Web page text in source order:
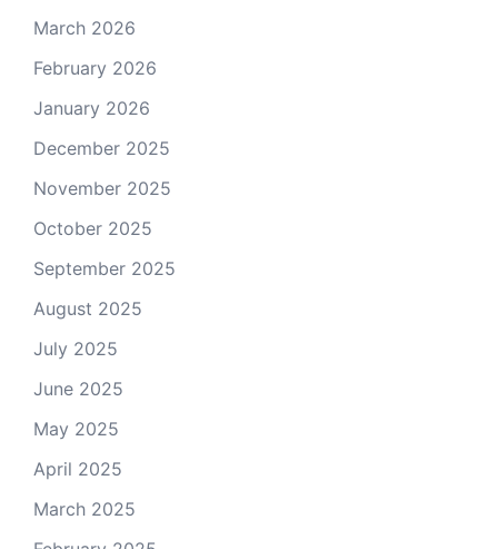
March 2026
February 2026
January 2026
December 2025
November 2025
October 2025
September 2025
August 2025
July 2025
June 2025
May 2025
April 2025
March 2025